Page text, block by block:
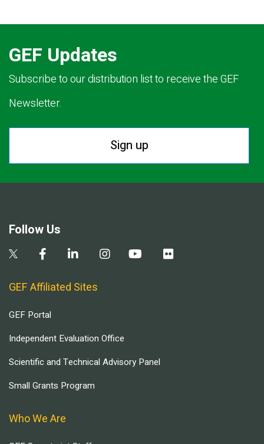
GEF Updates
Subscribe to our distribution list to receive the GEF
Newsletter.
Sign up
Follow Us
GEF Affiliated Sites
GEF Portal
Independent Evaluation Office
Scientific and Technical Advisory Panel
Small Grants Program
Who We Are